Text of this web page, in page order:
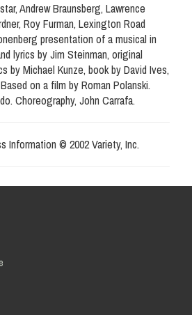
Andrew Braunsberg, Lawrence
Roy Furman, Lexington Road
presentation of a musical in
lyrics by Jim Steinman, original
by Michael Kunze, book by David Ives,
on a film by Roman Polanski.
Choreography, John Carrafa.
Information © 2002 Variety, Inc.